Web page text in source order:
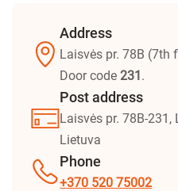
Address
Laisvės pr. 78B (7th
Door code231 .
Post address
Laisvės pr. 78B-231,
Lietuva
Phone
+370 520 75002